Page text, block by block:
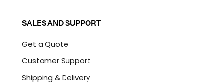
SALES AND SUPPORT
Get a Quote
Customer Support
Shipping & Delivery